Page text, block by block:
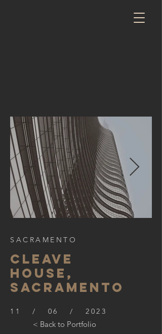
SACRAMENTO
CLEAVE
HOUSE,
SACRAMENTO
11 / 06 / 2023
< Back to Portfolio